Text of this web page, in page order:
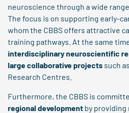
neuroscience through a wide
The focus is on supporting early-
whom the CBBS offers attractive
training pathways. At the same
interdisciplinary neuroscientific
large collaborative projects such
Research Centres.
Furthermore, the CBBS is
regional development by providing